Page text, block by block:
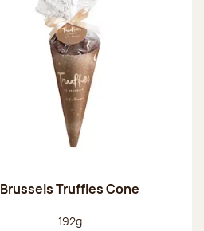
Brussels Truffles Cone
Net weight:
192g